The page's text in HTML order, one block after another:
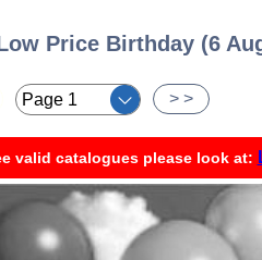
Price Birthday (6
> >
valid catalogues please look at: